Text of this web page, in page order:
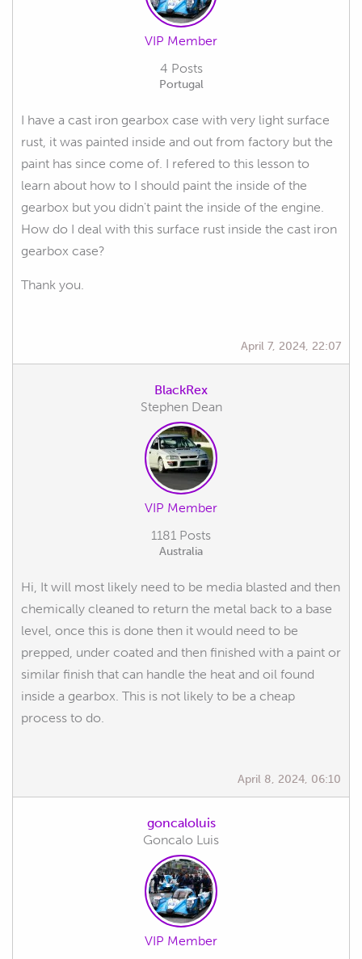
VIP Member
4 Posts
Portugal
I have a cast iron gearbox case with very light surface
rust, it was painted inside and out from factory but the
paint has since come of. I refered to this lesson to
learn about how to I should paint the inside of the
gearbox but you didn't paint the inside of the engine.
How do I deal with this surface rust inside the cast iron
gearbox case?
Thank you.
April 7, 2024, 22:07
BlackRex
Stephen Dean
VIP Member
1181 Posts
Australia
Hi, It will most likely need to be media blasted and then
chemically cleaned to return the metal back to a base
level, once this is done then it would need to be
prepped, under coated and then finished with a paint or
similar finish that can handle the heat and oil found
inside a gearbox. This is not likely to be a cheap
process to do.
April 8, 2024, 06:10
goncaloluis
Goncalo Luis
VIP Member